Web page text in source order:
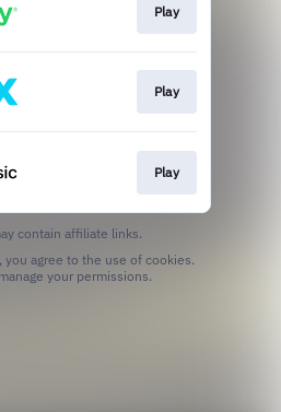
Play
Play
Play
contain affiliate links.
your permissions.